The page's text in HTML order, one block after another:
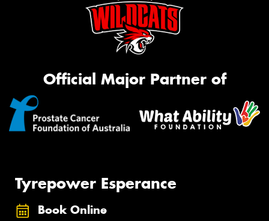
Official Major Partner of
Tyrepower Esperance
Book Online